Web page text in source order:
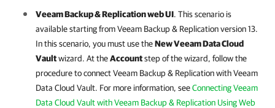
Veeam Backup & Replicationweb UI. This scenario is
available starting fromVeeam Backup & Replicationversion 13.
In this scenario, you must use theNewVeeam Data Cloud
Vaultwizard. At theAccountstep of the wizard, follow the
procedure to connectVeeam Backup & ReplicationwithVeeam
Data Cloud Vault. For more information, seeConnecting Veeam
Data Cloud Vault with Veeam Backup & Replication Using Web